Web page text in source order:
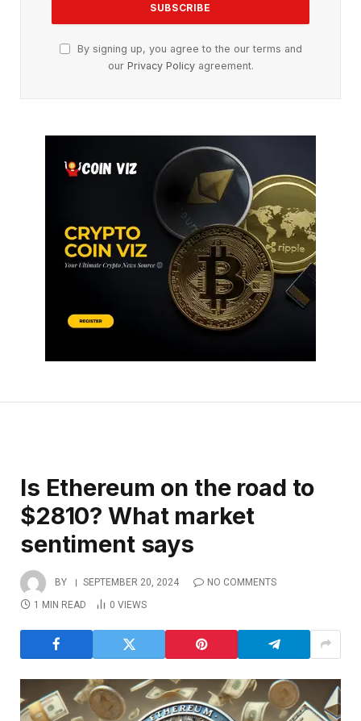
By signing up, you agree to the our terms and
our Privacy Policyagreement.
Is Ethereum on the road to
$2810? What market
sentiment says
BY SEPTEMBER 20, 2024
NO COMMENTS
1 MIN READ
0 VIEWS